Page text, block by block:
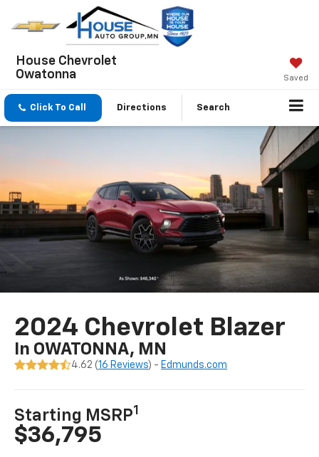
House Chevrolet
Owatonna
Saved
Click To Call Directions Search
2024 Chevrolet Blazer
In OWATONNA, MN
4.62 (16 Reviews) - Edmunds.com
Starting MSRP1
$36,795